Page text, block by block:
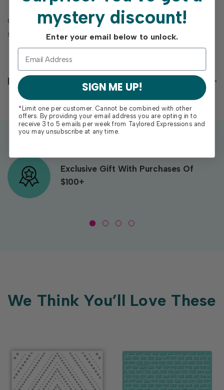
Coordinates with Rockin’ Rhombus Stencil (sold
separately).
Reviews
Exclusive Gift With Purchases Of
$100+
We Think You’ll Love These
mystery discount!
Enter your email below to unlock.
SIGN ME UP!
*Limit one per customer. Cannot be combined with other
offers. By providing your email address you are opting in to
receive 3 to 5 emails per week from Taylored Expressions and
you may unsubscribe at any time.